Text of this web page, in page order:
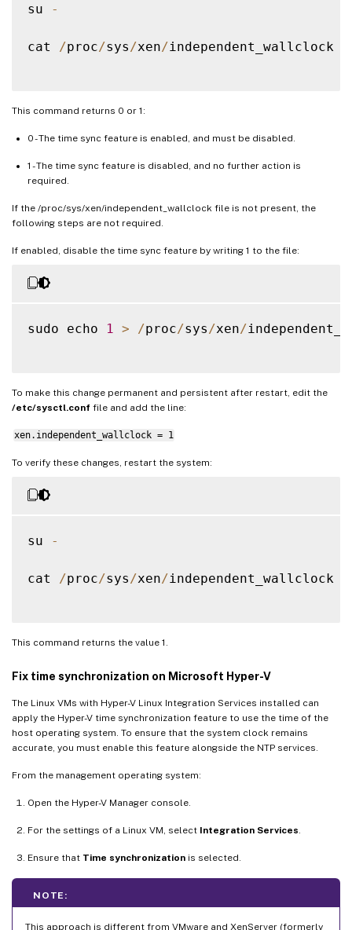
su -
cat /proc/sys /xen/independent_wallclock
This command returns 0 or 1:
0 - The time sync feature is enabled, and must be disabled.
1 - The time sync feature is disabled, and no further action is
required.
If the /proc/sys/xen/independent_wallclock file is not present, the
following steps are not required.
If enabled, disable the time sync feature by writing 1 to the file:
sudo echo 1 > /proc/sys /xen/
To make this change permanent and persistent after restart, edit the
/etc/sysctl.conf file and add the line:
xen.independent_wallclock = 1
To verify these changes, restart the system:
su -
cat /proc/sys /xen/independent_wallclock
This command returns the value 1.
Fix time synchronization on Microsoft Hyper-V
The Linux VMs with Hyper-V Linux Integration Services installed can
apply the Hyper-V time synchronization feature to use the time of the
host operating system. To ensure that the system clock remains
accurate, you must enable this feature alongside the NTP services.
From the management operating system:
Open the Hyper-V Manager console.
For the settings of a Linux VM, select Integration Services
Ensure that Time synchronization is selected.
NOTE:
This approach is different from VMware and XenServer (formerly